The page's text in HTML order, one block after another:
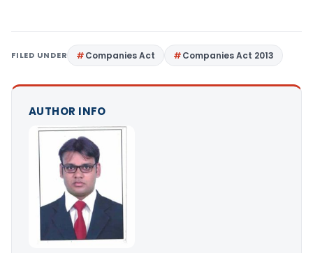
FILED UNDER Companies Act Companies Act 2013
AUTHOR INFO